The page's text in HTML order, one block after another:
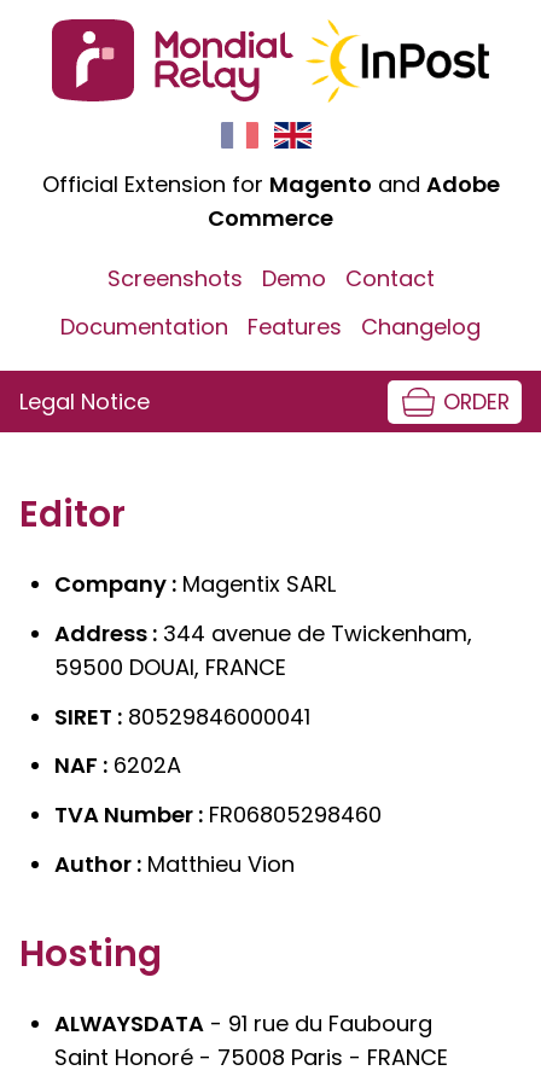
Official Extension for Magento and Adobe
Commerce
Screenshots
Demo
Contact
Documentation
Features Changelog
ORDER
Legal Notice
Editor
Company :Magentix SARL
Address :344 avenue de Twickenham,
59500 DOUAI, FRANCE
SIRET :80529846000041
NAF :6202A
TVA Number :FR06805298460
Author :Matthieu Vion
Hosting
ALWAYSDATA- 91 rue du Faubourg
Saint Honoré - 75008 Paris - FRANCE